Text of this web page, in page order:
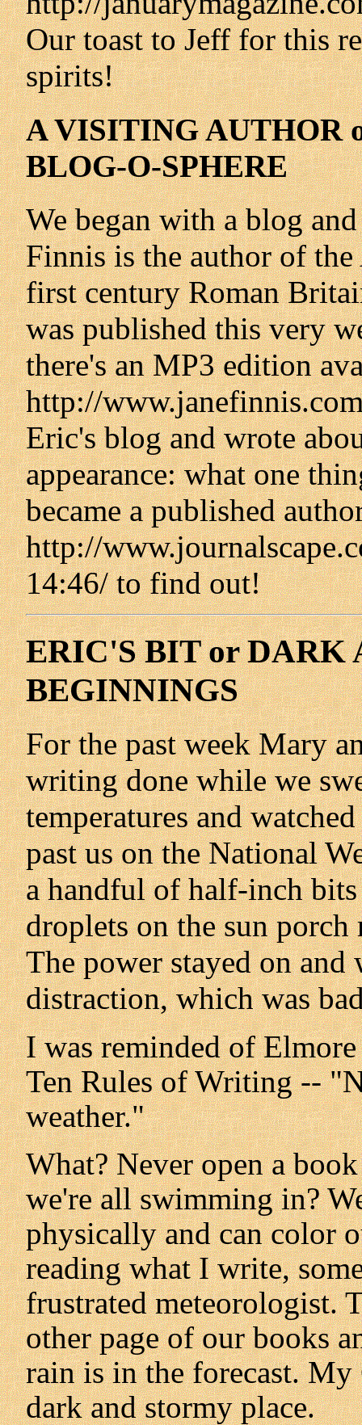
Our toast to Jeff for this
spirits!
A VISITING AUTHOR
BLOG-O-SPHERE
We began with a blog
Finnis is the author of
first century Roman
was published this very
there's an MP3 edition
http://
Eric's blog and wrote
appearance: what one
became a published
http://
14:46/ to find out!
ERIC'S BIT or DARK
BEGINNINGS
For the past week Mary
writing done while we
temperatures and
past us on the National
a handful of half-inch
droplets on the sun
The power stayed on
distraction, which was
I was reminded of
Ten Rules of Writing --
weather."
What? Never open a
we're all swimming in?
physically and can color
reading what I write,
frustrated meteorologist.
other page of our books
rain is in the forecast. My
dark and stormy place.